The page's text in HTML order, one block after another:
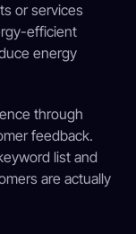
or services
efficient
energy
through
feedback.
list and
are actually